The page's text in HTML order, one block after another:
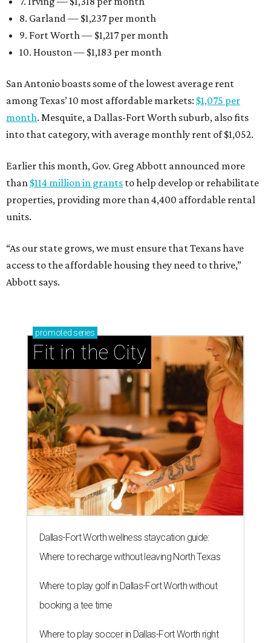
8. Garland — $1,237 per month
9. Fort Worth — $1,217 per month
10. Houston — $1,183 per month
San Antonio boasts some of the lowest average rent
among Texas’ 10 most affordable markets: $1,075 per
month. Mesquite, a Dallas-Fort Worth suburb, also fits
into that category, with average monthly rent of $1,052.
Earlier this month, Gov. Greg Abbott announced more
than $114 million in grants to help develop or rehabilitate
properties, providing more than 4,400 affordable rental
units.
“As our state grows, we must ensure that Texans have
access to the affordable housing they need to thrive,”
Abbott says.
promoted series
Fit in the City
Dallas-Fort Worth wellness staycation guide:
Where to recharge without leaving North Texas
Where to play golf in Dallas-Fort Worth without
booking a tee time
Where to play soccer in Dallas-Fort Worth right